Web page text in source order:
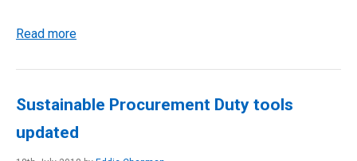
Read more
Sustainable Procurement Duty tools
updated